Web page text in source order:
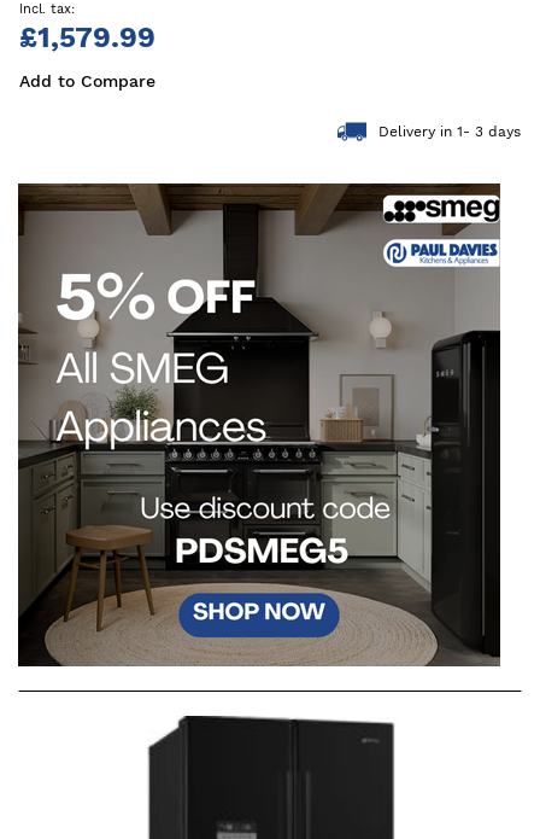
£1,579.99
Add to Compare
Delivery in 1- 3 days